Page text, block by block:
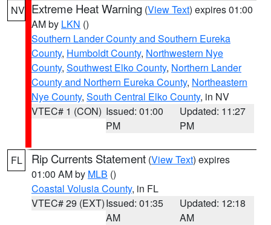
NV Extreme Heat Warning (View Text) expires 01:00
AM by LKN ()
Southern Lander County and Southern Eureka
County, Humboldt County, Northwestern Nye
County, Southwest Elko County, Northern Lander
County and Northern Eureka County, Northeastern
Nye County, South Central Elko County, in NV
VTEC# 1 (CON) Issued: 01:00
PM
Updated: 11:27
PM
FL Rip Currents Statement (View Text) expires
01:00 AM by MLB ()
Coastal Volusia County, in FL
VTEC# 29 (EXT)Issued: 01:35
AM
Updated: 12:18
AM